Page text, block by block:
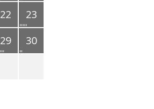
22
23
29
30